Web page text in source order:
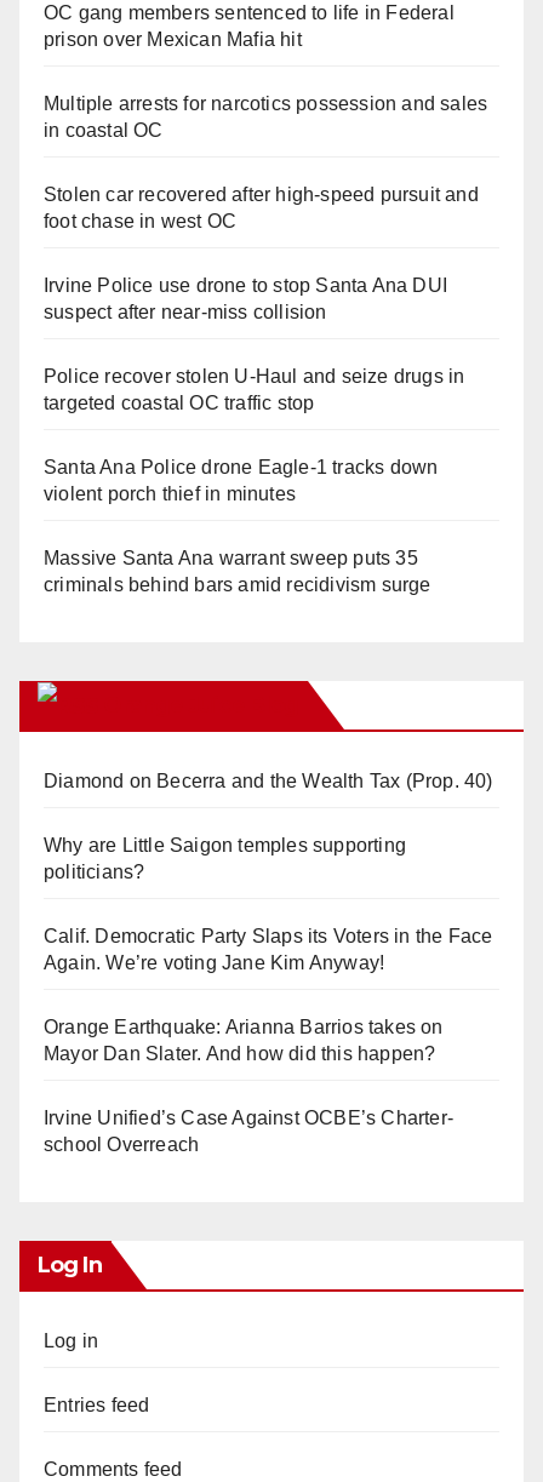
OC gang members sentenced to life in Federal
prison over Mexican Mafia hit
Multiple arrests for narcotics possession and sales
in coastal OC
Stolen car recovered after high-speed pursuit and
foot chase in west OC
Irvine Police use drone to stop Santa Ana DUI
suspect after near-miss collision
Police recover stolen U-Haul and seize drugs in
targeted coastal OC traffic stop
Santa Ana Police drone Eagle-1 tracks down
violent porch thief in minutes
Massive Santa Ana warrant sweep puts 35
criminals behind bars amid recidivism surge
Diamond on Becerra and the Wealth Tax (Prop. 40)
Why are Little Saigon temples supporting
politicians?
Calif. Democratic Party Slaps its Voters in the Face
Again. We’re voting Jane Kim Anyway!
Orange Earthquake: Arianna Barrios takes on
Mayor Dan Slater. And how did this happen?
Irvine Unified’s Case Against OCBE’s Charter-
school Overreach
Log In
Log in
Entries feed
Comments feed